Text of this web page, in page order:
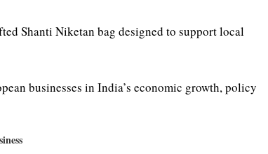
Shanti Niketan bag designed to support local
businesses in India’s economic growth, policy